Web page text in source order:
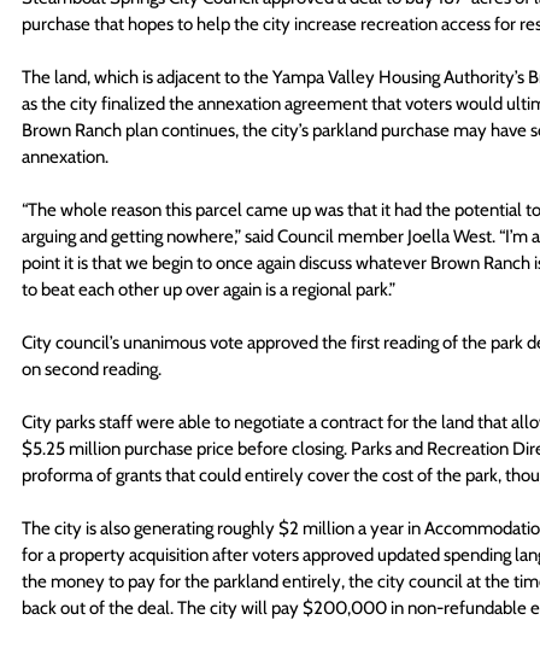
purchase that hopes to help the city increase recreation access for
The land, which is adjacent to the Yampa Valley Housing Authority’s
as the city finalized the annexation agreement that voters would
Brown Ranch plan continues, the city’s parkland purchase may have
annexation.
“The whole reason this parcel came up was that it had the potential
arguing and getting nowhere,” said Council member Joella West. “I’m
point it is that we begin to once again discuss whatever Brown
to beat each other up over again is a regional park.”
City council’s unanimous vote approved the first reading of the park
on second reading.
City parks staff were able to negotiate a contract for the land that
$5.25 million purchase price before closing. Parks and Recreation
proforma of grants that could entirely cover the cost of the park,
The city is also generating roughly $2 million a year in
for a property acquisition after voters approved updated spending
the money to pay for the parkland entirely, the city council at the
back out of the deal. The city will pay $200,000 in non-refundable